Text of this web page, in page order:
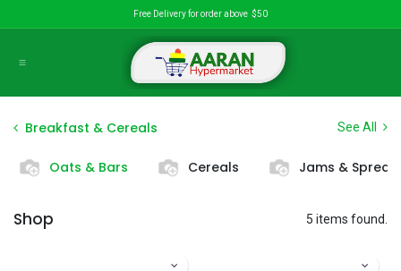
Free Delivery for order above $50
Breakfast & Cereals See All
Oats & Bars Cereals Jams &
Shop 5 items found.